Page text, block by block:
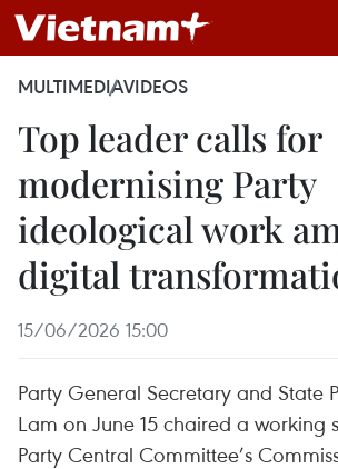
MULTIMEDIAVIDEOS
Top leader calls for
modernising Party
ideological work
digital
15/06/2026 15:00
Party General Secretary and State
Lam on June 15 chaired a working
Party Central Committee’s